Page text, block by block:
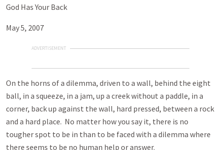
God Has Your Back
May 5, 2007
ADVERTISEMENT
On the horns of a dilemma, driven to a wall, behind the eight
ball, in a squeeze, in a jam, up a creek without a paddle, in a
corner, back up against the wall, hard pressed, between a rock
and a hard place. No matter how you say it, there is no
tougher spot to be in than to be faced with a dilemma where
there seems to be no human help or answer.